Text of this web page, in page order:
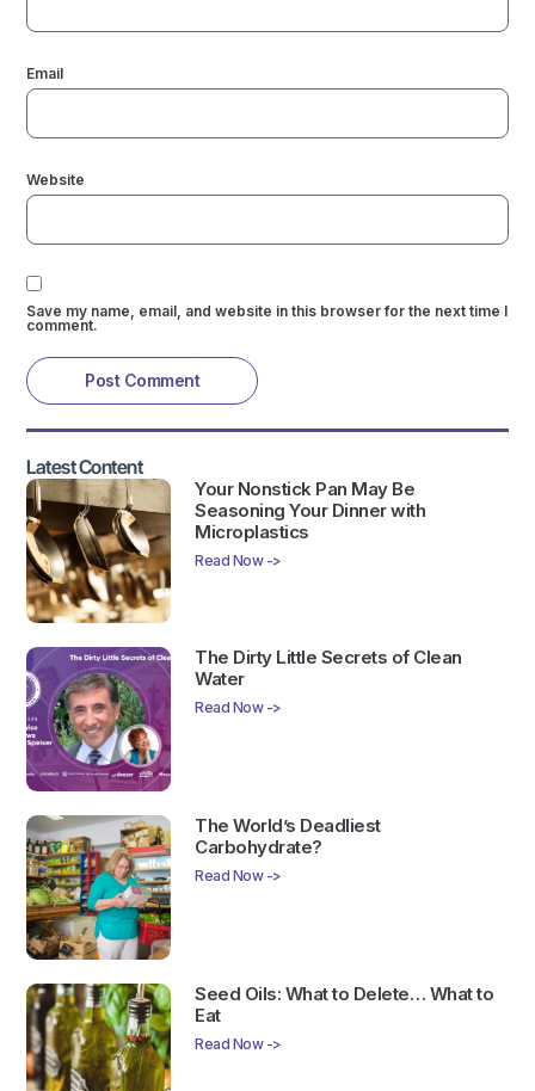
Email
Website
Save my name, email, and website in this browser for the next time I
comment.
Latest Content
Your Nonstick Pan May Be
Seasoning Your Dinner with
Microplastics
Read Now ->
The Dirty Little Secrets of Clean
Water
Read Now ->
The World’s Deadliest
Carbohydrate?
Read Now ->
Seed Oils: What to Delete… What to
Eat
Read Now ->